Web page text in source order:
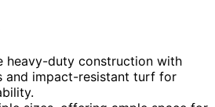
heavy-duty construction with
and impact-resistant turf for